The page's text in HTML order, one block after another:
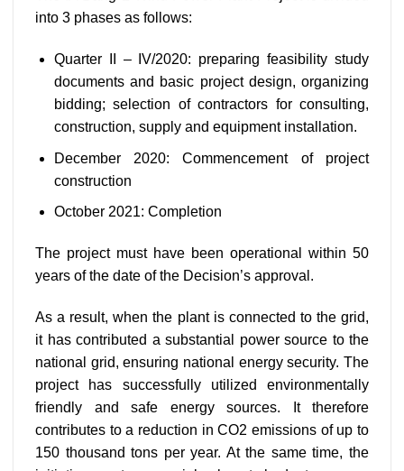
into 3 phases as follows:
Quarter II – IV/2020: preparing feasibility study
documents and basic project design, organizing
bidding; selection of contractors for consulting,
construction, supply and equipment installation.
December 2020: Commencement of project
construction
October 2021: Completion
The project must have been operational within 50
years of the date of the Decision’s approval.
As a result, when the plant is connected to the grid,
it has contributed a substantial power source to the
national grid, ensuring national energy security. The
project has successfully utilized environmentally
friendly and safe energy sources. It therefore
contributes to a reduction in CO2 emissions of up to
150 thousand tons per year. At the same time, the